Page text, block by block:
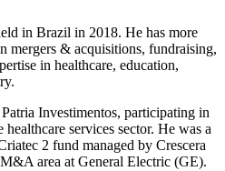
in Brazil in 2018. He has more
mergers & acquisitions, fundraising,
in healthcare, education,
Investimentos, participating in
services sector. He was a
2 fund managed by Crescera
area at General Electric (GE).